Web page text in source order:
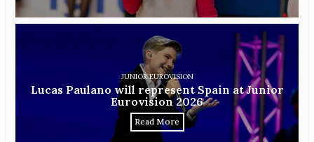
JUNIOR EUROVISION
Lucas Paulano will represent Spain at Junior
Eurovision 2026
Read More